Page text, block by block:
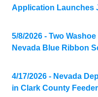
Application Launches
5/8/2026 - Two
Nevada Blue Ribbon
4/17/2026 - Nevada
in Clark County